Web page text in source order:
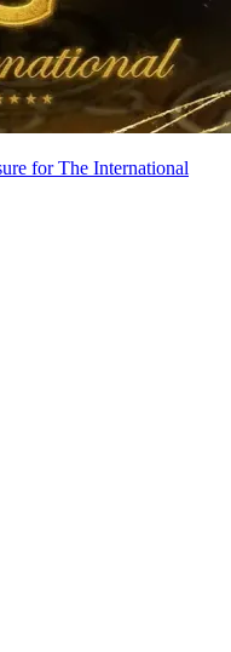
for The International